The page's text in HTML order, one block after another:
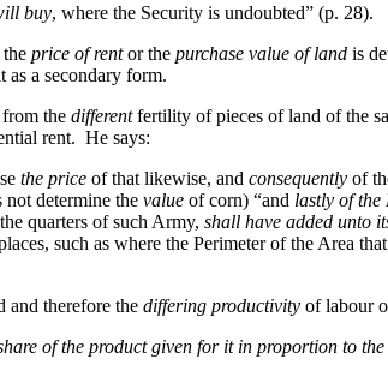
buy, where the Security is undoubted” (p. 28).
price of rentor the purchase value of land is
as a secondary form.
the differentfertility of pieces of land of the
rent. He says:
the price of that likewise, and consequently of
determine the value of corn) “and lastly of the
quarters of such Army, shall have added unto
such as where the Perimeter of the Area
and therefore the differing productivity of labour
of the product given for it in proportion to